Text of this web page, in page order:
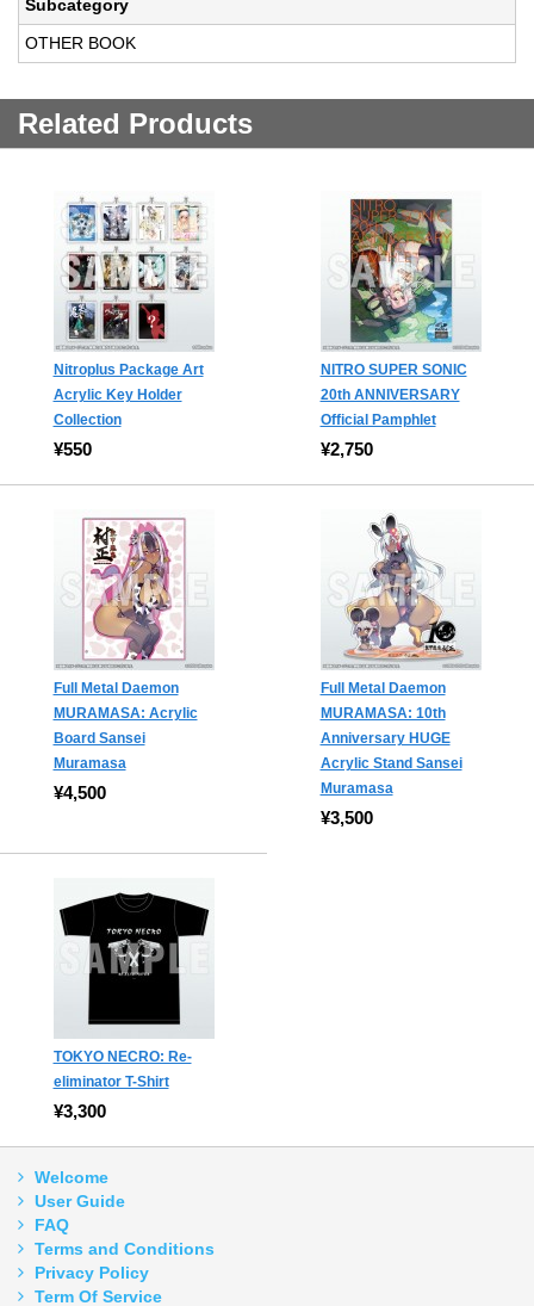
Subcategory
OTHER BOOK
Related Products
Nitroplus Package Art
Acrylic Key Holder
Collection
¥550
NITRO SUPER SONIC
20th ANNIVERSARY
Official Pamphlet
¥2,750
Full Metal Daemon
MURAMASA: Acrylic
Board Sansei
Muramasa
¥4,500
Full Metal Daemon
MURAMASA: 10th
Anniversary HUGE
Acrylic Stand Sansei
Muramasa
¥3,500
TOKYO NECRO: Re-
eliminator T-Shirt
¥3,300
Welcome
User Guide
FAQ
Terms and Conditions
Privacy Policy
Term Of Service